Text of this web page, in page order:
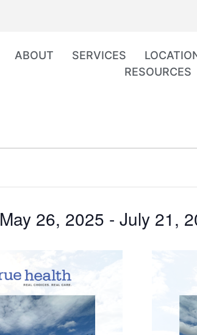
ABOUT SERVICES
RESOURCES
May 26, 2025 - July 21,